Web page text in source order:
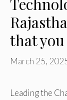
that
March 25,
Leading the